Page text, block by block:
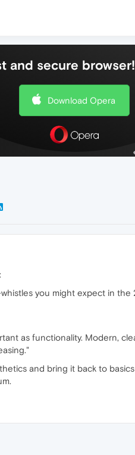
and secure browser!
Download Opera
you might expect in the
as functionality. Modern,
and bring it back to